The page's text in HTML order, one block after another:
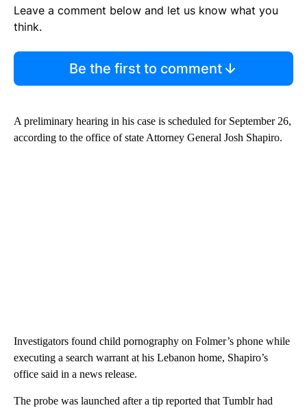
Leave a comment below and let us know what you
think.
Be the first to comment
A preliminary hearing in his case is scheduled for September 26,
according to the office of state Attorney General Josh Shapiro.
Investigators found child pornography on Folmer’s phone while
executing a search warrant at his Lebanon home, Shapiro’s
office said in a news release.
The probe was launched after a tip reported that Tumblr had